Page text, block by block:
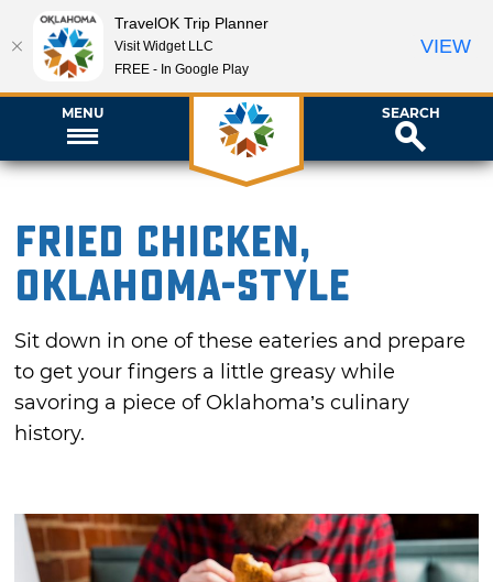
MENU SEARCH
Fried Chicken,
Oklahoma-style
Sit down in one of these eateries and prepare
to get your fingers a little greasy while
savoring a piece of Oklahoma’s culinary
history.
TravelOK Trip Planner
Visit Widget LLC
FREE - In Google Play
VIEW